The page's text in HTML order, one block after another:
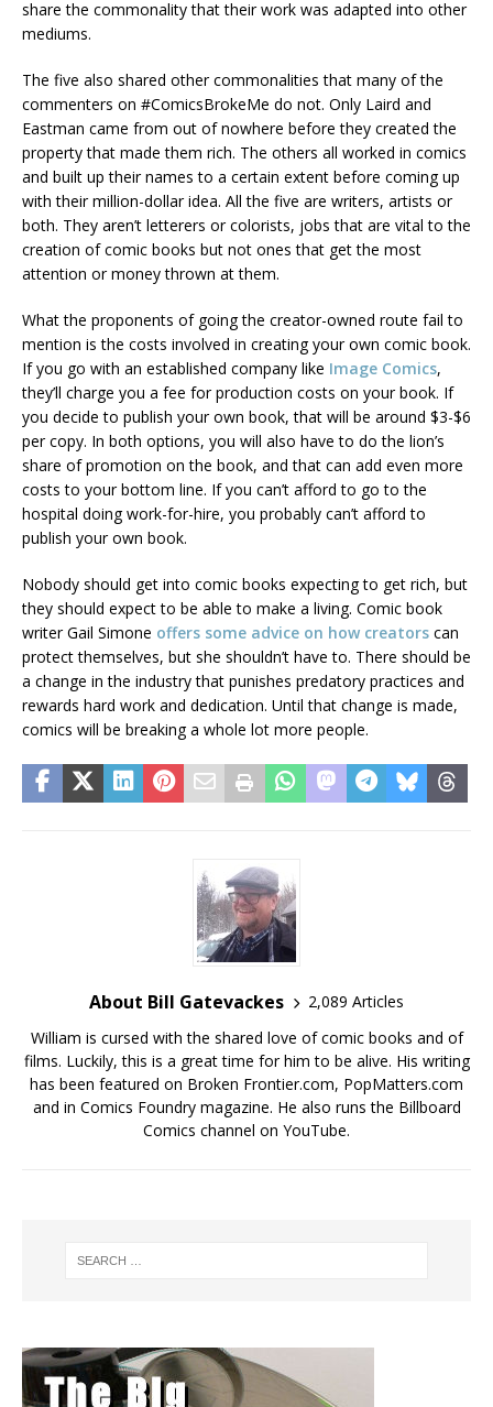
share the commonality that their work was adapted into other
mediums.
The five also shared other commonalities that many of the
commenters on #ComicsBrokeMe do not. Only Laird and
Eastman came from out of nowhere before they created the
property that made them rich. The others all worked in comics
and built up their names to a certain extent before coming up
with their million-dollar idea. All the five are writers, artists or
both. They aren’t letterers or colorists, jobs that are vital to the
creation of comic books but not ones that get the most
attention or money thrown at them.
What the proponents of going the creator-owned route fail to
mention is the costs involved in creating your own comic book.
If you go with an established company like Image Comics,
they’ll charge you a fee for production costs on your book. If
you decide to publish your own book, that will be around $3-$6
per copy. In both options, you will also have to do the lion’s
share of promotion on the book, and that can add even more
costs to your bottom line. If you can’t afford to go to the
hospital doing work-for-hire, you probably can’t afford to
publish your own book.
Nobody should get into comic books expecting to get rich, but
they should expect to be able to make a living. Comic book
writer Gail Simone offers some advice on how creators can
protect themselves, but she shouldn’t have to. There should be
a change in the industry that punishes predatory practices and
rewards hard work and dedication. Until that change is made,
comics will be breaking a whole lot more people.
About Bill Gatevackes
2,089 Articles
William is cursed with the shared love of comic books and of
films. Luckily, this is a great time for him to be alive. His writing
has been featured on Broken Frontier.com, PopMatters.com
and in Comics Foundry magazine. He also runs the Billboard
Comics channel on YouTube.